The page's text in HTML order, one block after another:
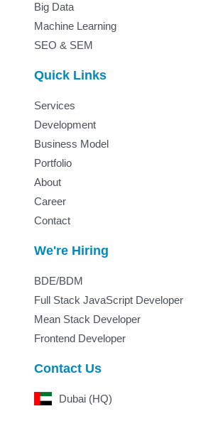
Big Data
Machine Learning
SEO & SEM
Quick Links
Services
Development
Business Model
Portfolio
About
Career
Contact
We're Hiring
BDE/BDM
Full Stack JavaScript Developer
Mean Stack Developer
Frontend Developer
Contact Us
Dubai (HQ)